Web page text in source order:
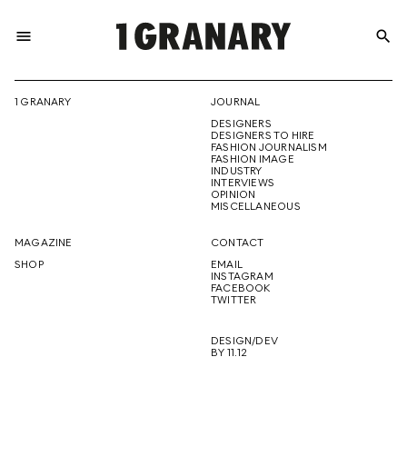
menu
THE
CREATIVE
FUTURE
search
1 GRANARY
JOURNAL
DESIGNERS
DESIGNERS TO HIRE
FASHION JOURNALISM
FASHION IMAGE
INDUSTRY
INTERVIEWS
OPINION
MISCELLANEOUS
MAGAZINE
SHOP
CONTACT
EMAIL
INSTAGRAM
FACEBOOK
TWITTER
DESIGN/DEV
BY 11.12